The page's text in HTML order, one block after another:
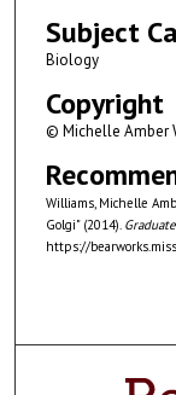
Subject
Biology
Copyright
© Michelle Amber
Williams, Michelle
Golgi" (2014).
https://